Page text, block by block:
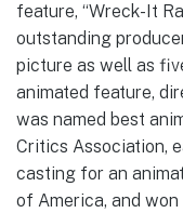
feature, “Wreck-It
outstanding
picture as well as
animated feature,
was named best
Critics Association,
casting for an
of America, and